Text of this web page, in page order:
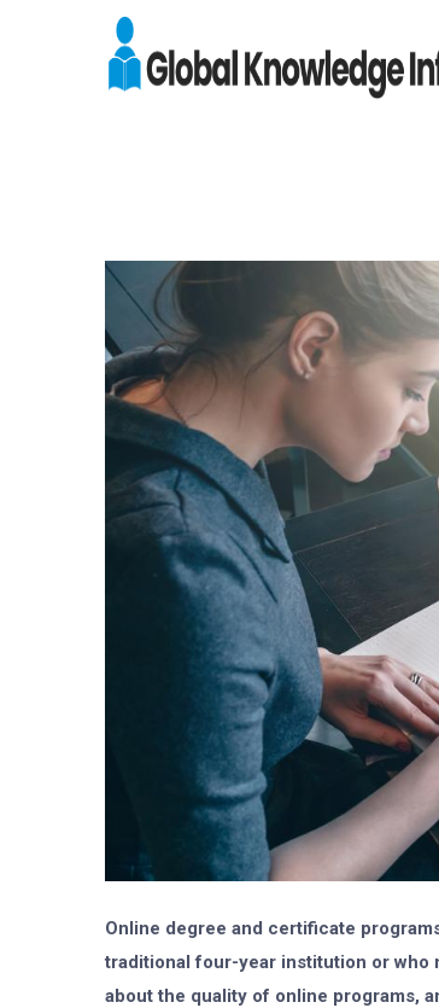
Online degree and certificate
traditional four-year institution or who
about the quality of online programs,